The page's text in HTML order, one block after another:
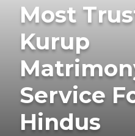
Most
Kurup
Service
Hindus